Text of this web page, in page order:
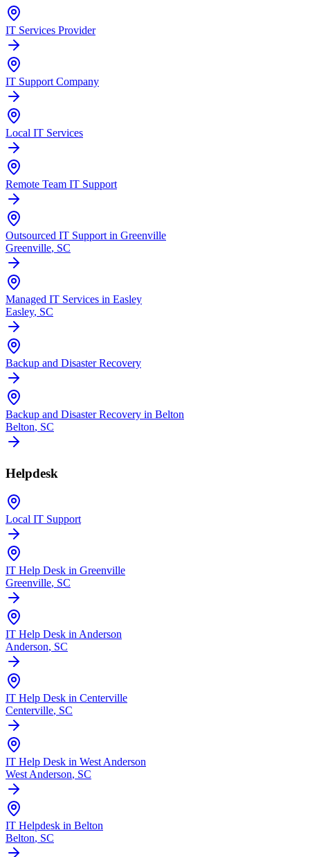
IT Services Provider
IT Support Company
Local IT Services
Remote Team IT Support
Outsourced IT Support in Greenville
Greenville, SC
Managed IT Services in Easley
Easley, SC
Backup and Disaster Recovery
Backup and Disaster Recovery in Belton
Belton, SC
Helpdesk
Local IT Support
IT Help Desk in Greenville
Greenville, SC
IT Help Desk in Anderson
Anderson, SC
IT Help Desk in Centerville
Centerville, SC
IT Help Desk in West Anderson
West Anderson, SC
IT Helpdesk in Belton
Belton, SC